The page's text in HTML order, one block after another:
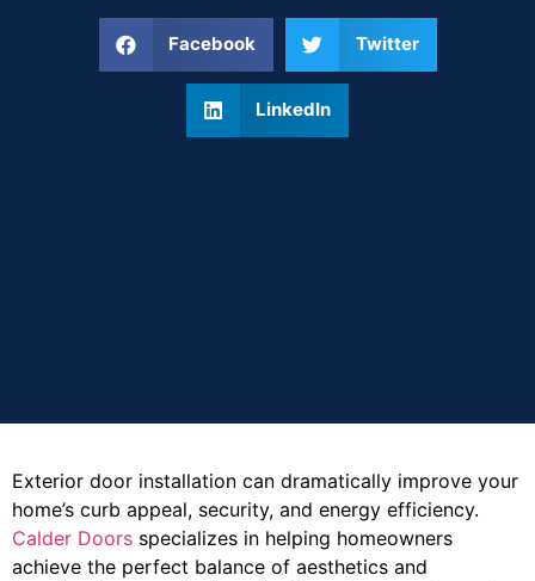
Facebook Twitter
LinkedIn
Exterior door installation can dramatically improve your
home’s curb appeal, security, and energy efficiency.
Calder Doors specializes in helping homeowners
achieve the perfect balance of aesthetics and